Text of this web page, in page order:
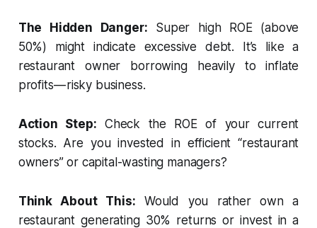
The Hidden Danger: Super high ROE (above
50%) might indicate excessive debt. It’s like a
restaurant owner borrowing heavily to inflate
profits — risky business.
Action Step: Check the ROE of your current
stocks. Are you invested in efficient “restaurant
owners” or capital-wasting managers?
Think About This: Would you rather own a
restaurant generating 30% returns or invest in a